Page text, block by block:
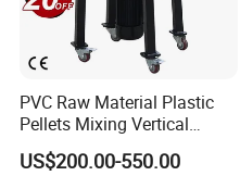
PVC Raw Material Plastic
Pellets Mixing Vertical
Plastic Mixer Machine for
Plastic Industry
US$200.00-550.00